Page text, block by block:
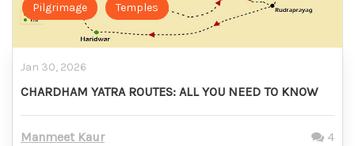
Pilgrimage Temples
Jan 30, 2026
CHARDHAM YATRA ROUTES: ALL YOU NEED TO KNOW
Manmeet Kaur 4